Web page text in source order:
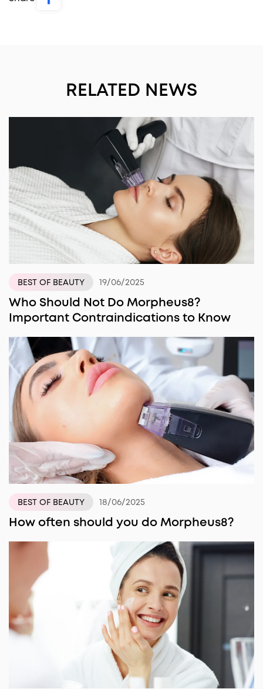
RELATED NEWS
BEST OF BEAUTY 19/06/2025
Who Should Not Do Morpheus8?
Important Contraindications to Know
BEST OF BEAUTY 18/06/2025
How often should you do Morpheus8?